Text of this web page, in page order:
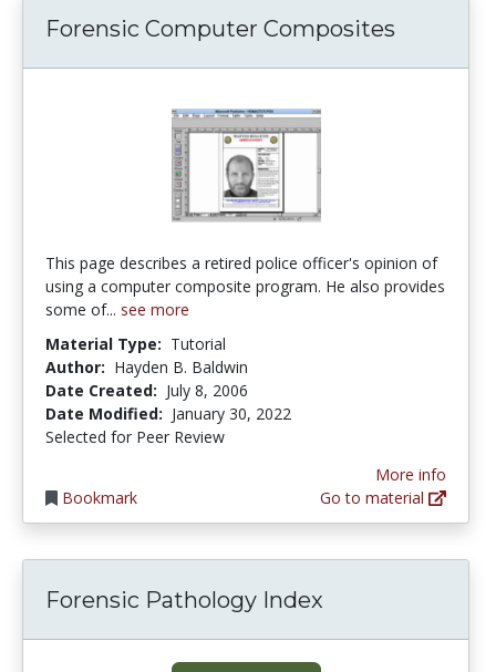
Forensic Computer Composites
This page describes a retired police officer's opinion of
using a computer composite program. He also provides
some of... see more
Material Type: Tutorial
Author: Hayden B. Baldwin
Date Created: July 8, 2006
Date Modified: January 30, 2022
Selected for Peer Review
Bookmark
More info
Go to material
Forensic Pathology Index